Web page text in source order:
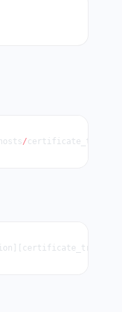
hosts/